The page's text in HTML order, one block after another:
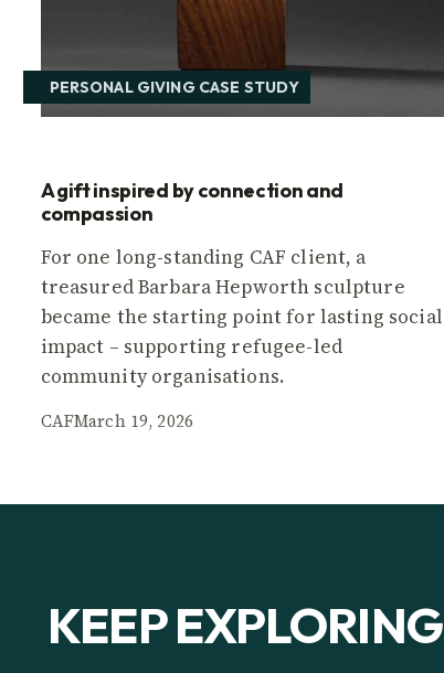
PERSONAL GIVING CASE STUDY
A gift inspired by connection and
compassion
For one long-standing CAF client, a
treasured Barbara Hepworth sculpture
became the starting point for lasting social
impact – supporting refugee-led
community organisations.
CAFMarch 19, 2026
KEEP EXPLORING